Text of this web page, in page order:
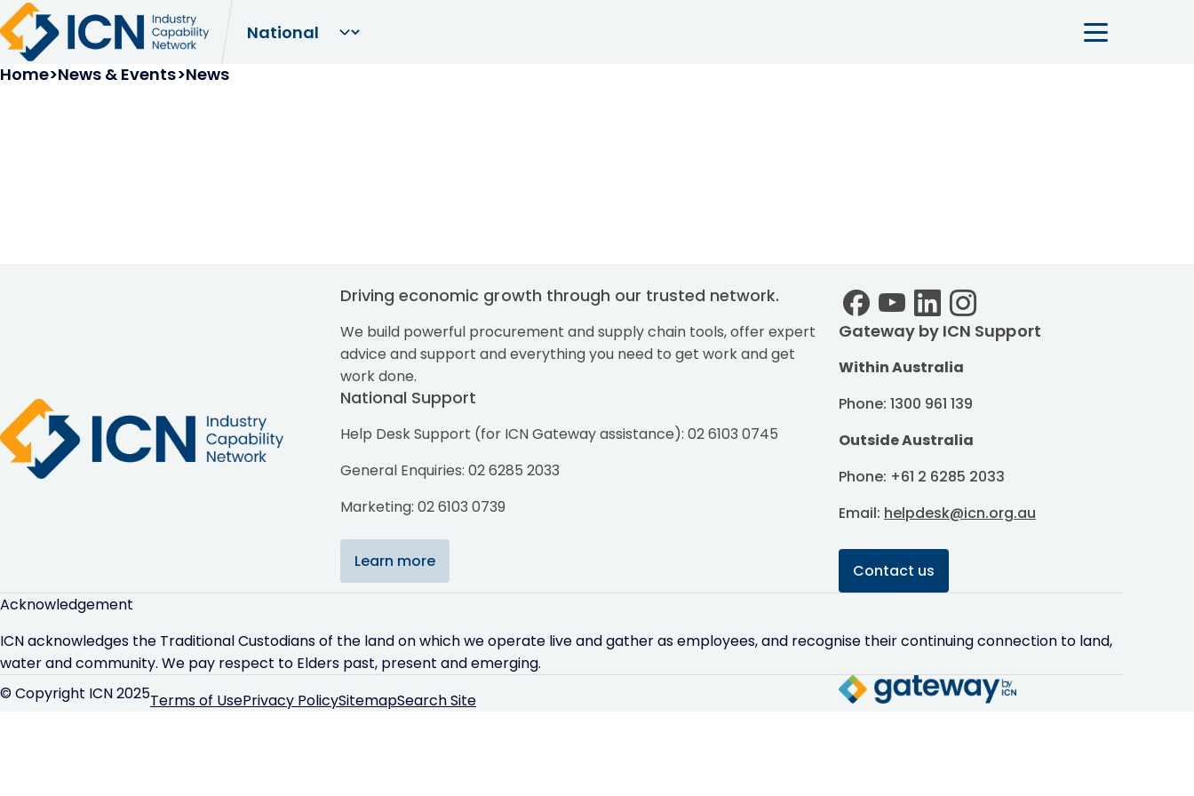
Breadcrumb
Home News & Events News
Driving economic growth through our trusted network.
We build powerful procurement and supply chain tools, offer expert
advice and support and everything you need to get work and get
work done.
National Support
Help Desk Support (for ICN Gateway assistance): 02 6103 0745
General Enquiries: 02 6285 2033
Marketing: 02 6103 0739
Learn more
Gateway by ICN Support
Within Australia
Phone: 1300 961 139
Outside Australia
Phone: +61 2 6285 2033
Email: helpdesk@icn.org.au
Contact us
Acknowledgement
ICN acknowledges the Traditional Custodians of the land on which we operate live and gather as employees, and recognise their continuing connection to land,
water and community. We pay respect to Elders past, present and emerging.
© Copyright ICN 2025Terms of UsePrivacy PolicySitemapSearch Site